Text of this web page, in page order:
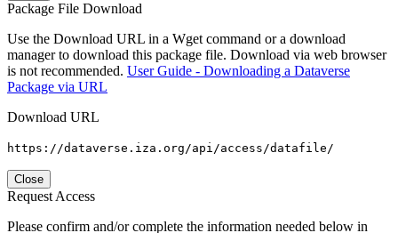
Package File Download
Use the Download URL in a Wget command or a download
manager to download this package file. Download via web browser
is not recommended. User Guide - Downloading a Dataverse
Package via URL
Download URL
https://dataverse.iza.org/api/access/datafile/
Close
Request Access
Please confirm and/or complete the information needed below in